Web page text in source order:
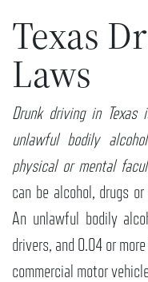
Texas
Laws
Drunk driving in
unlawful bodily
physical or mental
can be alcohol, drugs
An unlawful bodily
drivers, and 0.04 or
commercial motor